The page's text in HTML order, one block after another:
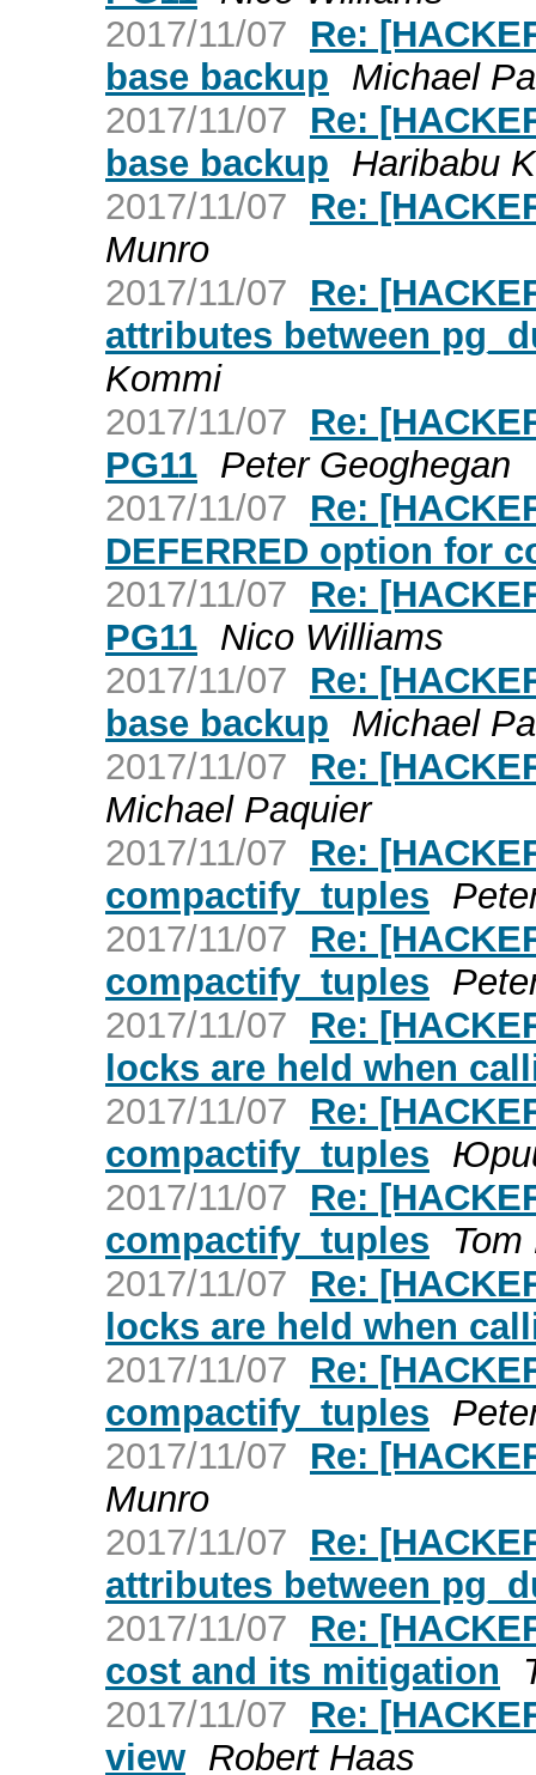
2017/11/07
Re:
base backup Michael
2017/11/07
Re:
base backup Haribabu
2017/11/07
Re:
Munro
2017/11/07
Re:
attributes between
Kommi
2017/11/07
Re:
PG11 Peter Geoghegan
2017/11/07
Re:
DEFERRED option for
2017/11/07
Re:
PG11 Nico Williams
2017/11/07
Re:
base backup Michael
2017/11/07
Re:
Michael Paquier
2017/11/07
Re:
compactify_tuples
2017/11/07
Re:
compactify_tuples
2017/11/07
Re:
locks are held when
2017/11/07
Re:
compactify_tuples
2017/11/07
Re:
compactify_tuples
Tom
2017/11/07
Re:
locks are held when
2017/11/07
Re:
compactify_tuples
2017/11/07
Re:
Munro
2017/11/07
Re:
attributes between
2017/11/07
Re:
cost and its mitigation
2017/11/07
Re:
view Robert Haas